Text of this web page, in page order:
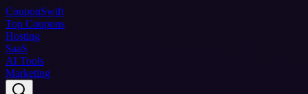
CouponSwift
Top Coupons
Hosting
SaaS
AI Tools
Marketing